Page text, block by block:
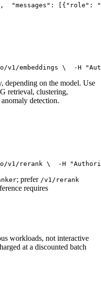
, "messages" : [{ "role" :
embeddings \
  -H
depending on the model. Use
retrieval, clustering,
detection.
v1/rerank \
  -H
; prefer /v1/rerank
requires
workloads, not interactive
at a discounted batch